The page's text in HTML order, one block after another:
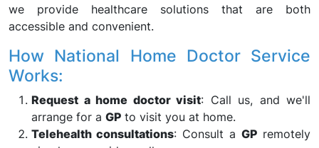
we provide healthcare solutions that are both
accessible and convenient.
How National Home Doctor Service
Works:
Request a home doctor visit: Call us, and we'll
arrange for a GP to visit you at home.
Telehealth consultations: Consult a GP remotely